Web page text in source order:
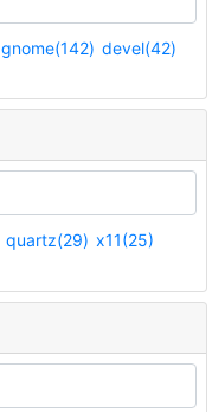
gnome(142) devel(42)
quartz(29) x11(25)